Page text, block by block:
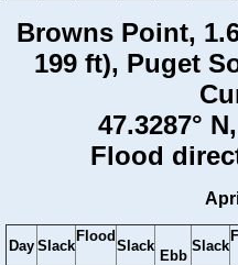
Browns Point,
199 ft), Puget
47.3287°
Flood
Day Slack
Flood
Slack
Ebb
Slack